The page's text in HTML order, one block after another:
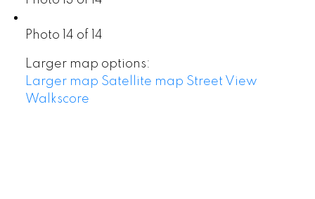
Photo 14 of 14
Larger map options:
Larger map Satellite map Street View
Walkscore